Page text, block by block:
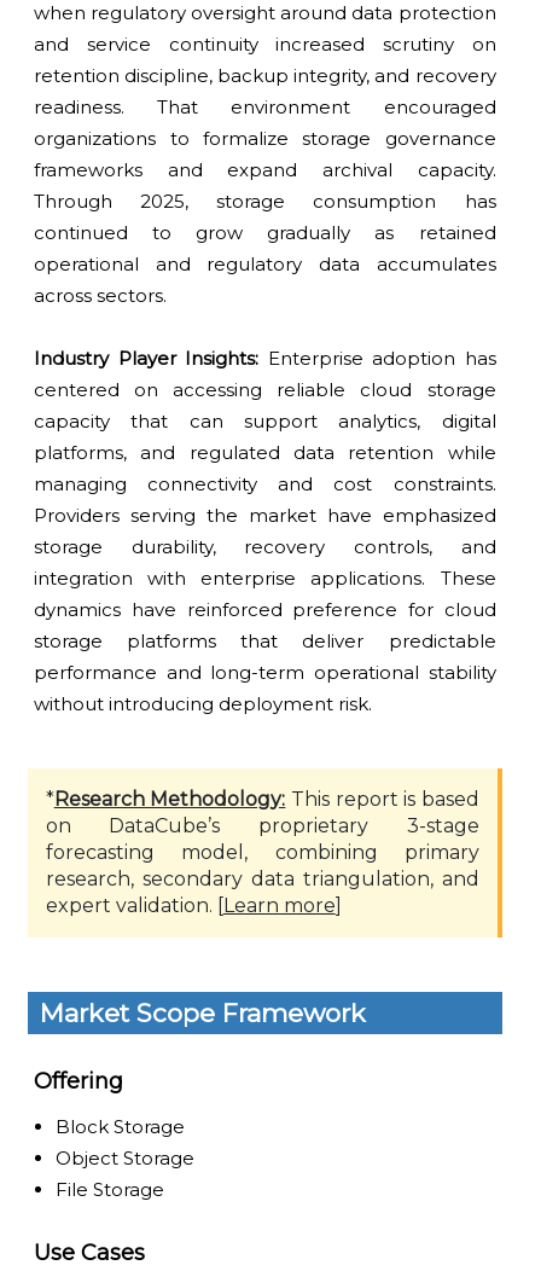
when regulatory oversight around data protection
and service continuity increased scrutiny on
retention discipline, backup integrity, and recovery
readiness. That environment encouraged
organizations to formalize storage governance
frameworks and expand archival capacity.
Through 2025, storage consumption has
continued to grow gradually as retained
operational and regulatory data accumulates
across sectors.
Industry Player Insights: Enterprise adoption has
centered on accessing reliable cloud storage
capacity that can support analytics, digital
platforms, and regulated data retention while
managing connectivity and cost constraints.
Providers serving the market have emphasized
storage durability, recovery controls, and
integration with enterprise applications. These
dynamics have reinforced preference for cloud
storage platforms that deliver predictable
performance and long-term operational stability
without introducing deployment risk.
*Research Methodology: This report is based
on DataCube’s proprietary 3-stage
forecasting model, combining primary
research, secondary data triangulation, and
expert validation. [Learn more]
Market Scope Framework
Offering
Block Storage
Object Storage
File Storage
Use Cases